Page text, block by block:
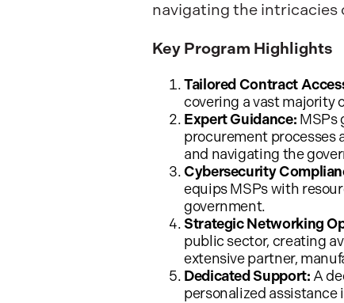
navigating the
Key Program Highlights
Tailored Contract
covering a vast majority
Expert Guidance: MSPs
procurement processes
and navigating the
Cybersecurity
equips MSPs with
government.
Strategic Networking
public sector, creating
extensive partner,
Dedicated Support:A
personalized